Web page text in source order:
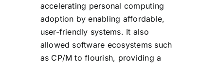
accelerating personal computing
adoption by enabling affordable,
user-friendly systems. It also
allowed software ecosystems such
as CP/M to flourish, providing a